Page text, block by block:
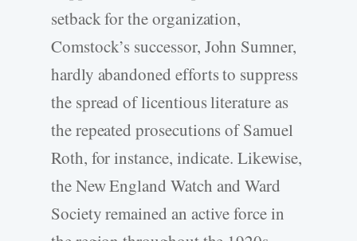
setback for the organization,
Comstock’s successor, John Sumner,
hardly abandoned efforts to suppress
the spread of licentious literature as
the repeated prosecutions of Samuel
Roth, for instance, indicate. Likewise,
the New England Watch and Ward
Society remained an active force in